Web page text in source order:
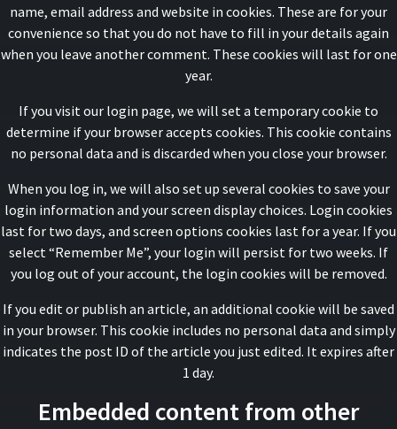
name, email address and website in cookies. These are for your
convenience so that you do not have to fill in your details again
when you leave another comment. These cookies will last for one
year.
If you visit our login page, we will set a temporary cookie to
determine if your browser accepts cookies. This cookie contains
no personal data and is discarded when you close your browser.
When you log in, we will also set up several cookies to save your
login information and your screen display choices. Login cookies
last for two days, and screen options cookies last for a year. If you
select “Remember Me”, your login will persist for two weeks. If
you log out of your account, the login cookies will be removed.
If you edit or publish an article, an additional cookie will be saved
in your browser. This cookie includes no personal data and simply
indicates the post ID of the article you just edited. It expires after
1 day.
Embedded content from other